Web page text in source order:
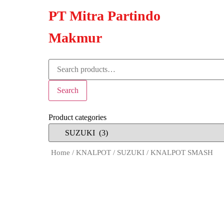
PT Mitra Partindo
Makmur
Search
Product categories
Home / KNALPOT / SUZUKI / KNALPOT SMASH